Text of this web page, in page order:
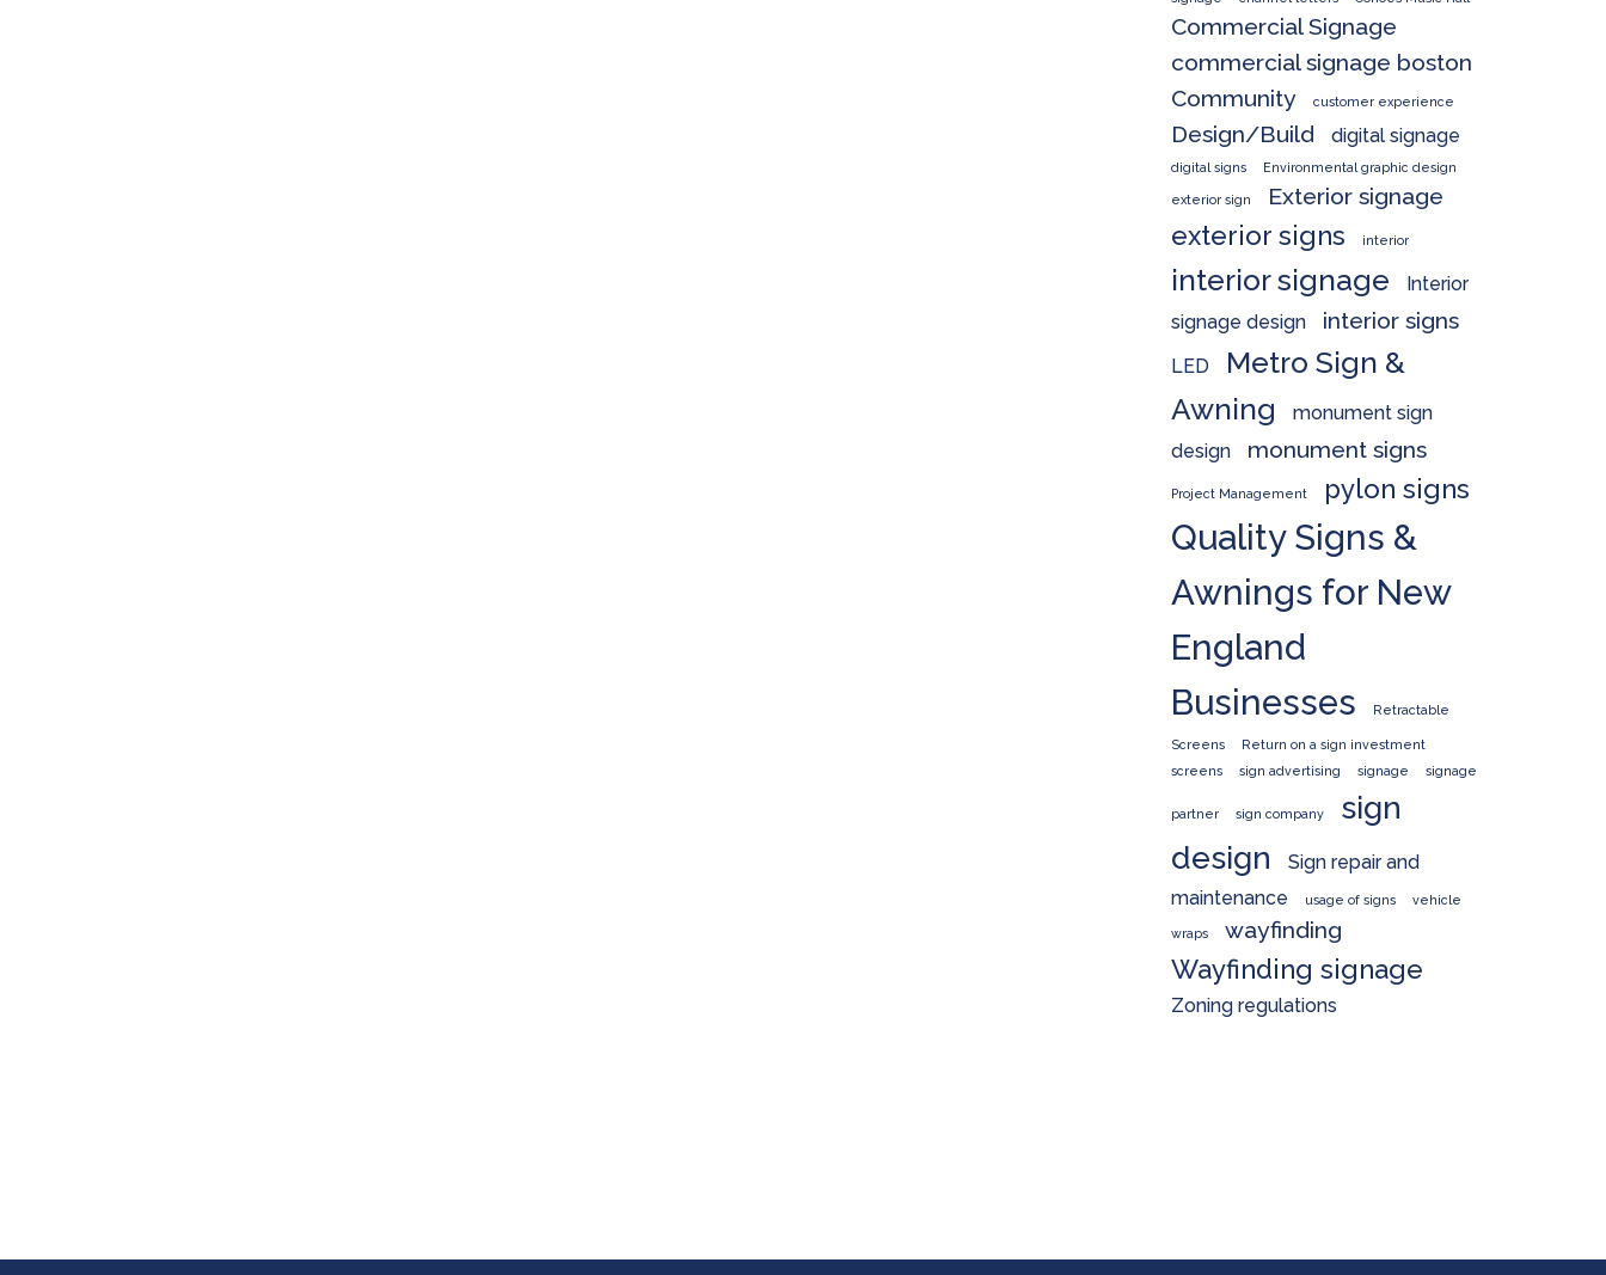
Commercial Signage
commercial signage boston
Community
customer experience
Design/Build digital signage
digital signs Environmental graphic design
exterior sign Exterior signage
exterior signs interior
interior signage
Interior
signage design
interior signs
LED
Metro Sign &
Awning
monument sign
design
monument signs
Project Management pylon signs
Quality Signs &
Awnings for New
England
Businesses
Retractable
Screens
Return on a sign investment
screens
sign advertising signage signage
partner sign company
sign
design
Sign repair and
maintenance
usage of signs vehicle
wraps wayfinding
Wayfinding signage
Zoning regulations